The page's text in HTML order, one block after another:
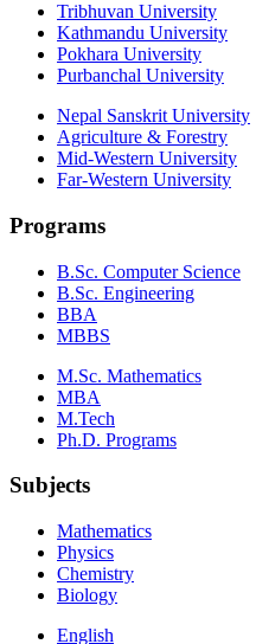
Tribhuvan University
Kathmandu University
Pokhara University
Purbanchal University
Nepal Sanskrit University
Agriculture & Forestry
Mid-Western University
Far-Western University
Programs
B.Sc. Computer Science
B.Sc. Engineering
BBA
MBBS
M.Sc. Mathematics
MBA
M.Tech
Ph.D. Programs
Subjects
Mathematics
Physics
Chemistry
Biology
English